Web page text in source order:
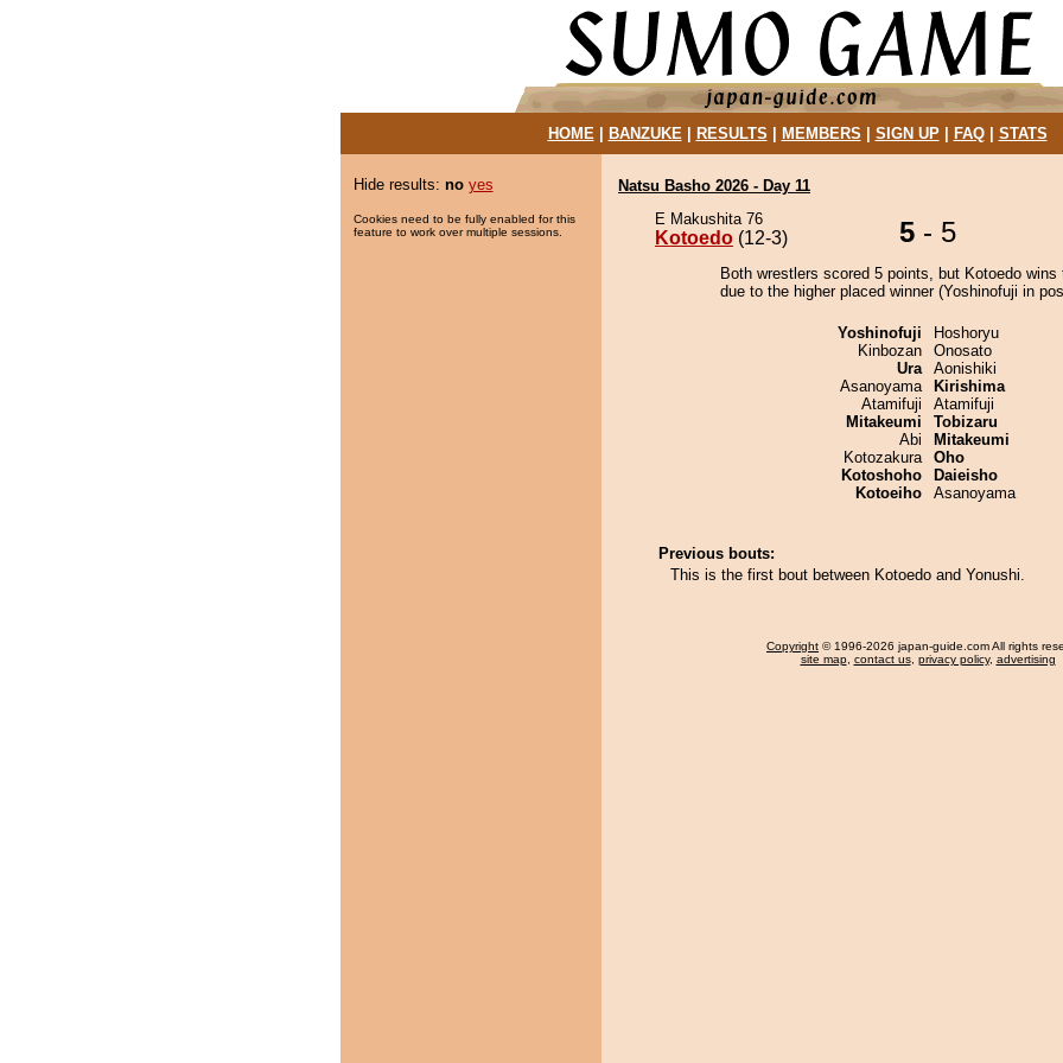
HOME| BANZUKE| RESULTS MEMBERS SIGN UP| FAQ| STATS
Hide results: no yes
Cookies need to be fully enabled for this
feature to work over multiple sessions.
Natsu Basho 2026 - Day 11
E Makushita 76
Kotoedo (12-3) 5 - 5
Both wrestlers scored 5 points, but Kotoedo wins
due to the higher placed winner (Yoshinofuji in
Yoshinofuji
Kinbozan
Ura
Asanoyama
Atamifuji
Mitakeumi
Abi
Kotozakura
Kotoshoho
Kotoeiho
Hoshoryu
Onosato
Aonishiki
Kirishima
Atamifuji
Tobizaru
Mitakeumi
Oho
Daieisho
Asanoyama
Previous bouts:
This is the first bout between Kotoedo and Yonushi.
Copyright © 1996-2026 japan-guide.com All rights
site map, contact us, privacy policy, advertising